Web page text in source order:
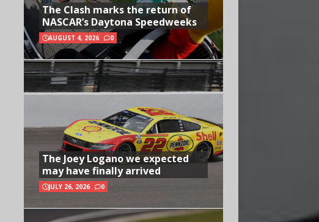
The Clash marks the return of
NASCAR’s Daytona Speedweeks
AUGUST 4, 2026 0
The Joey Logano we expected
may have finally arrived
JULY 26, 2026 0